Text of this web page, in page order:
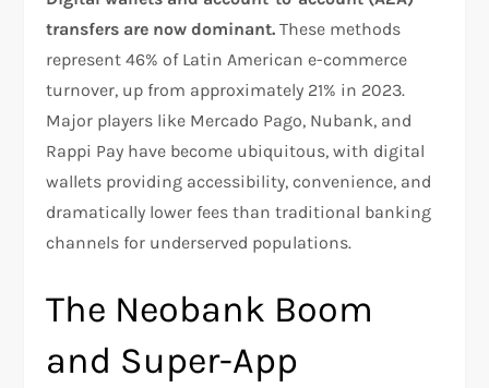
transfers are now dominant. These methods
represent 46% of Latin American e-commerce
turnover, up from approximately 21% in 2023.
Major players like Mercado Pago, Nubank, and
Rappi Pay have become ubiquitous, with digital
wallets providing accessibility, convenience, and
dramatically lower fees than traditional banking
channels for underserved populations.​
The Neobank Boom
and Super-App